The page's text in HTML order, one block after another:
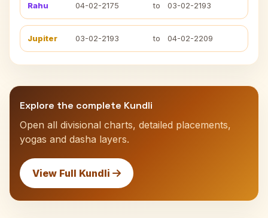
Rahu 04-02-2175 to 03-02-2193
Jupiter 03-02-2193 to 04-02-2209
Explore the complete Kundli
Open all divisional charts, detailed placements,
yogas and dasha layers.
View Full Kundli